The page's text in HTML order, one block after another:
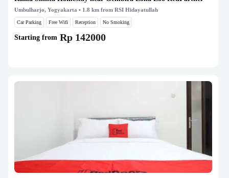
Umbulharjo, Yogyakarta • 1.8 km from RSI Hidayatullah
Car Parking Free Wifi Reception No Smoking
Starting from Rp 142000